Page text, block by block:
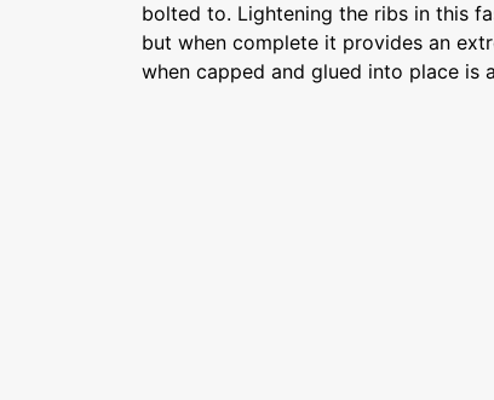
bolted to. Lightening the ribs in this
but when complete it provides an
when capped and glued into place is